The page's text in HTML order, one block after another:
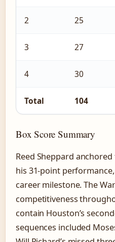
2 25
3 27
4 30
Total 104
Box Score Summary
Reed Sheppard
his 31-point
career milestone. The
competitiveness
contain Houston’s
sequences included